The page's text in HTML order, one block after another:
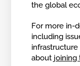
the global
For more in-
including
about joining